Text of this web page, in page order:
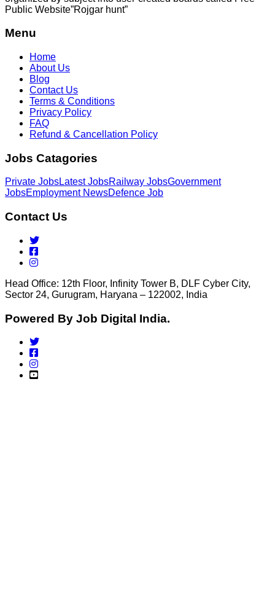
Public Website”Rojgar hunt”
Menu
Home
About Us
Blog
Contact Us
Terms & Conditions
Privacy Policy
FAQ
Refund & Cancellation Policy
Jobs Catagories
Private JobsLatest JobsRailway JobsGovernment
JobsEmployment NewsDefence Job
Contact Us
Head Office: 12th Floor, Infinity Tower B, DLF Cyber City,
Sector 24, Gurugram, Haryana – 122002, India
Powered By Job Digital India.